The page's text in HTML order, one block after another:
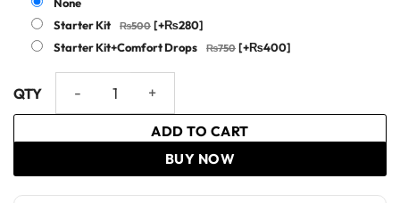
Starter Kit
[+₨280]
Starter Kit+Comfort Drops
[+₨400]
ADD TO CART
BUY NOW